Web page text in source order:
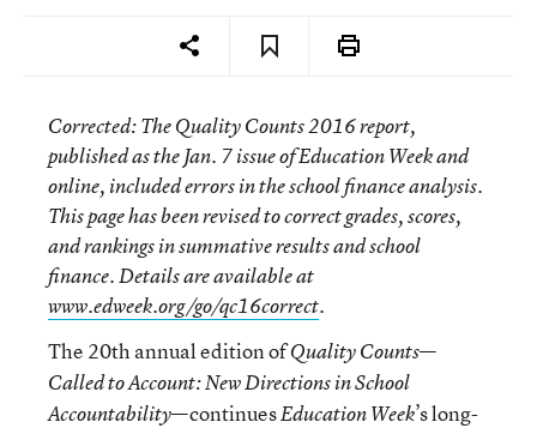
Corrected: TheQuality Counts 2016report,
published as the Jan. 7 issue ofEducation Weekand
online, included errors in the school finance analysis.
This page has been revised to correct grades, scores,
and rankings in summative results and school
finance. Details are available at
www.edweek.org/go/qc16correct.
The 20th annual edition ofQuality Counts—
Called to Account: New Directions in School
Accountability—continuesEducation Week’s long-